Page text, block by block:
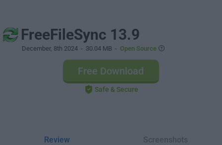
FreeFileSync 13.9
December, 8th 2024 - 30.04 MB - Open Source
Free Download
Safe & Secure
Review
Screenshots